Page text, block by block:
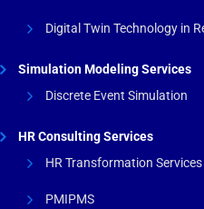
Digital Twin Technology in
Simulation Modeling Services
Discrete Event Simulation
HR Consulting Services
HR Transformation Services
PMIPMS